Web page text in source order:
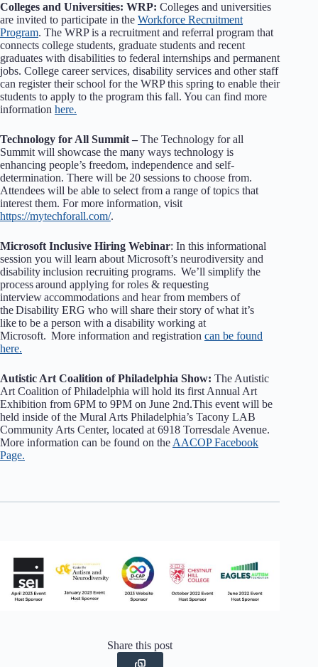
Colleges and Universities: WRP: Colleges and universities
are invited to participate in the Workforce Recruitment
Program. The WRP is a recruitment and referral program that
connects college students, graduate students and recent
graduates with disabilities to federal internships and permanent
jobs. College career services, disability services and other staff
can register their school for the WRP this spring to enable their
students to apply to the program this fall. You can find more
information here.
Technology for All Summit –The Technology for all
Summit will showcase the many ways technology is
enhancing people’s freedom, independence and self-
determination. There will be 20 sessions to choose from.
Attendees will be able to select from a range of topics that
interest them. For more information, visit
https://mytechforall.com/.
Microsoft Inclusive Hiring Webinar: In this informational
session you will learn about Microsoft’s neurodiversity and
disability inclusion recruiting programs. We’ll simplify the
process around applying for roles & requesting
interview accommodations and hear from members of
the Disability ERG who will share their story of what it’s
like to be a person with a disability working at
Microsoft. More information and registration can be found
here.
Autistic Art Coalition of Philadelphia Show: The Autistic
Art Coalition of Philadelphia will hold its first Annual Art
Exhibition from 6PM to 9PM on June 2nd.This event will be
held inside of the Mural Arts Philadelphia’s Tacony LAB
Community Arts Center, located at 6918 Torresdale Avenue.
More information can be found on theAACOP Facebook
Page.
Share this post